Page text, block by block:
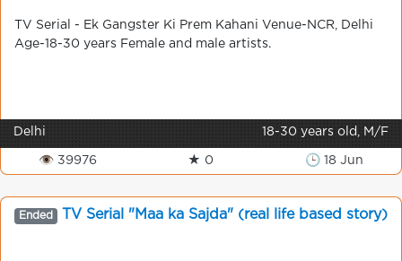
TV Serial - Ek Gangster Ki Prem Kahani Venue-NCR, Delhi
Age-18-30 years Female and male artists.
Delhi 18-30 years old, M/F
👁 39976 ★ 0 🕒 18 Jun
Ended TV Serial "Maa ka Sajda" (real life based story)